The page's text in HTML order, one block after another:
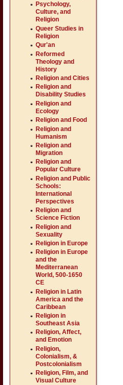
Psychology,
Culture, and
Religion
Queer Studies in
Religion
Qur'an
Reformed
Theology and
History
Religion and Cities
Religion and
Disability Studies
Religion and
Ecology
Religion and Food
Religion and
Humanism
Religion and
Migration
Religion and
Popular Culture
Religion and Public
Schools:
International
Perspectives
Religion and
Science Fiction
Religion and
Sexuality
Religion in Europe
Religion in Europe
and the
Mediterranean
World, 500-1650
CE
Religion in Latin
America and the
Caribbean
Religion in
Southeast Asia
Religion, Affect,
and Emotion
Religion,
Colonialism, &
Postcolonialism
Religion, Film, and
Visual Culture